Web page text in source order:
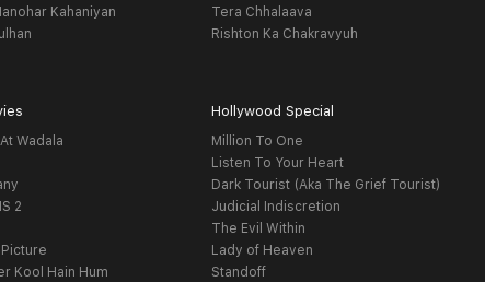
Kahaniyan
Tera Chhalaava
Rishton Ka Chakravyuh
Wadala
2
Kool Hain Hum
Hollywood Special
Million To One
Listen To Your Heart
Dark Tourist (Aka The Grief Tourist)
Judicial Indiscretion
The Evil Within
Lady of Heaven
Standoff